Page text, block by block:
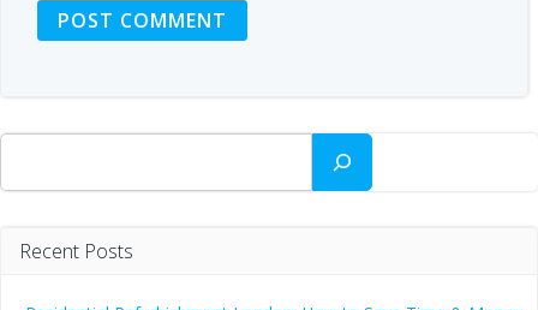
Search
Recent Posts